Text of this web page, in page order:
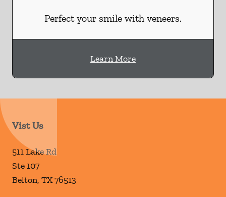
Perfect your smile with veneers.
Learn More
Vist Us
511 Lake Rd
Ste 107
Belton, TX76513